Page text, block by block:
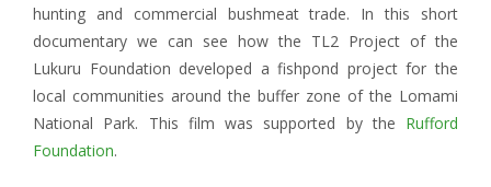
hunting and commercial bushmeat trade. In this short
documentary we can see how the TL2 Project of the
Lukuru Foundation developed a fishpond project for the
local communities around the buffer zone of the Lomami
National Park. This film was supported by the Rufford
Foundation.